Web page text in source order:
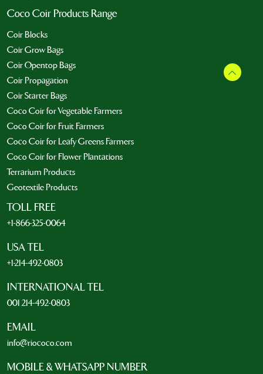
Coco Coir Products Range
Coir Blocks
Coir Grow Bags
Coir Opentop Bags
Coir Propagation
Coir Starter Bags
Coco Coir for Vegetable Farmers
Coco Coir for Fruit Farmers
Coco Coir for Leafy Greens Farmers
Coco Coir for Flower Plantations
Terrarium Products
Geotextile Products
TOLL FREE
+1-866-325-0064
USA TEL
+1-214-492-0803
INTERNATIONAL TEL
001 214-492-0803
EMAIL
info@riococo.com
MOBILE & WHATSAPP NUMBER